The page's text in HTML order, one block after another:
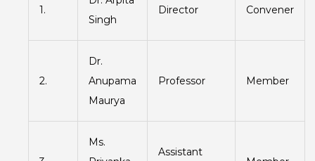
1.
Singh
Director Convener
2.
Dr.
Anupama
Maurya
Professor Member
Ms.
Assistant